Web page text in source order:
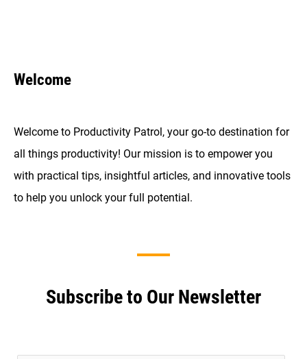
Welcome
Welcome to Productivity Patrol, your go-to destination for
all things productivity! Our mission is to empower you
with practical tips, insightful articles, and innovative tools
to help you unlock your full potential.
Subscribe to Our Newsletter